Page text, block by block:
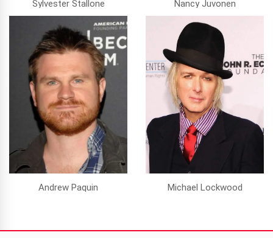
Sylvester Stallone Nancy Juvonen
Andrew Paquin Michael Lockwood